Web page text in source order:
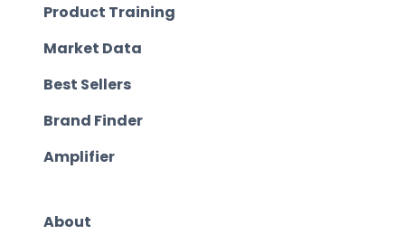
Product Training
Market Data
Best Sellers
Brand Finder
Amplifier
About